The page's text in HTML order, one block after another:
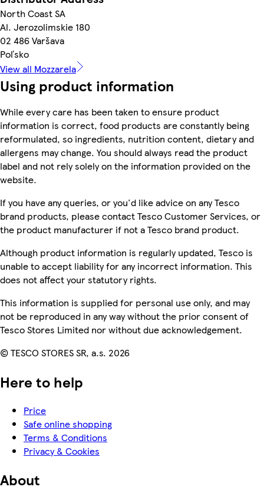
North Coast SA
Al. Jerozolimskie 180
02 486 Varšava
Poľsko
View all Mozzarela
Using product information
While every care has been taken to ensure product
information is correct, food products are constantly being
reformulated, so ingredients, nutrition content, dietary and
allergens may change. You should always read the product
label and not rely solely on the information provided on the
website.
If you have any queries, or you'd like advice on any Tesco
brand products, please contact Tesco Customer Services, or
the product manufacturer if not a Tesco brand product.
Although product information is regularly updated, Tesco is
unable to accept liability for any incorrect information. This
does not affect your statutory rights.
This information is supplied for personal use only, and may
not be reproduced in any way without the prior consent of
Tesco Stores Limited nor without due acknowledgement.
© TESCO STORES SR, a.s. 2026
Here to help
Price
Safe online shopping
Terms & Conditions
Privacy & Cookies
About